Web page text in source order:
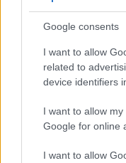
Google consents
I want to allow
related to
device identifiers
I want to allow
Google for online
I want to allow
Feature comparison
Beyond body and
electronic viewfinder
helpful when shooting
That said, the RX100